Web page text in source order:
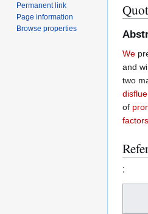
We
and
two
of
factors
;
Permanent link
Page information
Browse properties